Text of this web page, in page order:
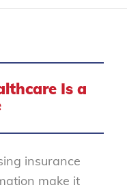
Is a
insurance
make it